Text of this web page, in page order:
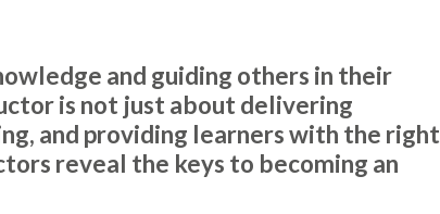
and guiding others in their
is not just about delivering
and providing learners with the right
reveal the keys to becoming an